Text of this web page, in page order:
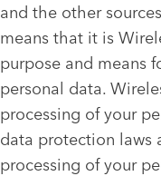
and the other
means that it is
purpose and means
personal data.
processing of your
data protection laws
processing of your